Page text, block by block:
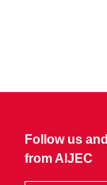
Follow us
from AIJEC